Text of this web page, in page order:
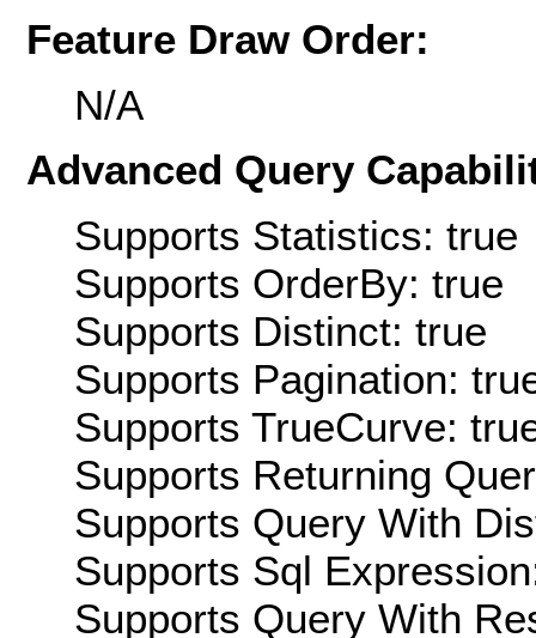
Feature Draw Order:
N/A
Advanced Query
Supports Statistics: true
Supports OrderBy: true
Supports Distinct: true
Supports Pagination:
Supports TrueCurve:
Supports Returning
Supports Query With
Supports Sql
Supports Query With